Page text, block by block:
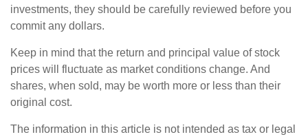
investments, they should be carefully reviewed before you
commit any dollars.
Keep in mind that the return and principal value of stock
prices will fluctuate as market conditions change. And
shares, when sold, may be worth more or less than their
original cost.
The information in this article is not intended as tax or legal